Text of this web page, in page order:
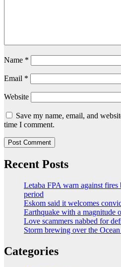
Name *
Email *
Website
Save my name, email, and
time I comment.
Recent Posts
Letaba FPA warn against
period
Eskom said it welcomes
Earthquake with a magnitude
Love scammers nabbed for
Storm brewing over the
Categories